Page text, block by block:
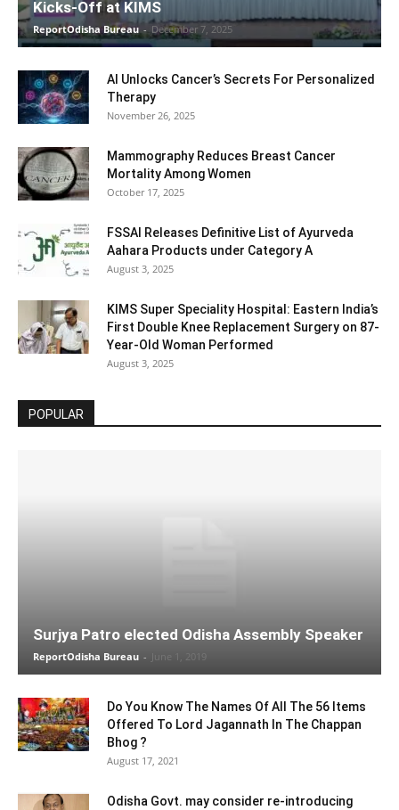
Kicks-Off at KIMS
ReportOdisha Bureau - December 7, 2025
AI Unlocks Cancer’s Secrets For Personalized
Therapy
November 26, 2025
Mammography Reduces Breast Cancer
Mortality Among Women
October 17, 2025
FSSAI Releases Definitive List of Ayurveda
Aahara Products under Category A
August 3, 2025
KIMS Super Speciality Hospital: Eastern India’s
First Double Knee Replacement Surgery on 87-
Year-Old Woman Performed
August 3, 2025
POPULAR
Surjya Patro elected Odisha Assembly Speaker
ReportOdisha Bureau - June 1, 2019
Do You Know The Names Of All The 56 Items
Offered To Lord Jagannath In The Chappan
Bhog ?
August 17, 2021
Odisha Govt. may consider re-introducing